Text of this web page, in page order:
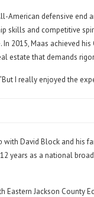
American defensive end
skills and competitive
In 2015, Maas achieved
estate that demands
I really enjoyed the
David Block and his
years as a national
Jackson County